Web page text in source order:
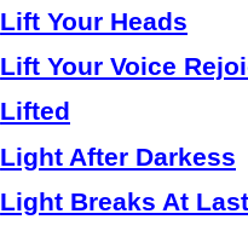
Lift Your Heads
Lift Your Voice
Lifted
Light After Darkess
Light Breaks At Last